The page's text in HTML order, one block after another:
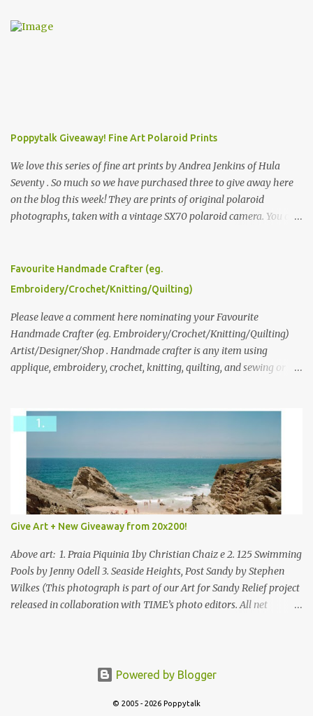
Poppytalk Giveaway! Fine Art Polaroid Prints
We love this series of fine art prints by Andrea Jenkins of Hula
Seventy . So much so we have purchased three to give away here
on the blog this week! They are prints of original polaroid
photographs, taken with a vintage SX70 polaroid camera. You can
please leave a comment here (at this post) answering the
following: No. 1: What you dreamed of becoming as a child? No. 2:
we think is the best answer) Friday morning. The contest will run
through to Thursday, June 3rd at 9pm (Pacific). Good luck
everyone!
Favourite Handmade Crafter (eg.
Embroidery/Crochet/Knitting/Quilting)
Please leave a comment here nominating your Favourite
Handmade Crafter (eg. Embroidery/Crochet/Knitting/Quilting)
Artist/Designer/Shop . Handmade crafter is any item using
applique, embroidery, crochet, knitting, quilting, and sewing or
Give Art + New Giveaway from 20x200!
Above art: 1. Praia Piquinia 1by Christian Chaiz e 2. 125 Swimming
Pools by Jenny Odell 3. Seaside Heights, Post Sandy by Stephen
Wilkes (This photograph is part of our Art for Sandy Relief project
released in collaboration with TIME’s photo editors. All net
folks at 20x200 and the idea of giving art as a gift this season.
much new art they have added to the site. Along with that,
Powered by Blogger
© 2005 - 2026 Poppytalk